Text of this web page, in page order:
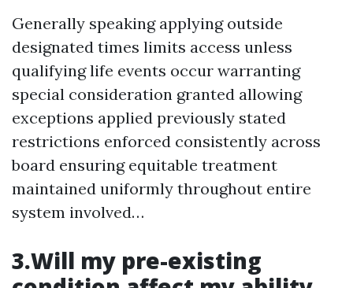
Generally speaking applying outside
designated times limits access unless
qualifying life events occur warranting
special consideration granted allowing
exceptions applied previously stated
restrictions enforced consistently across
board ensuring equitable treatment
maintained uniformly throughout entire
system involved…
3.Will my pre-existing